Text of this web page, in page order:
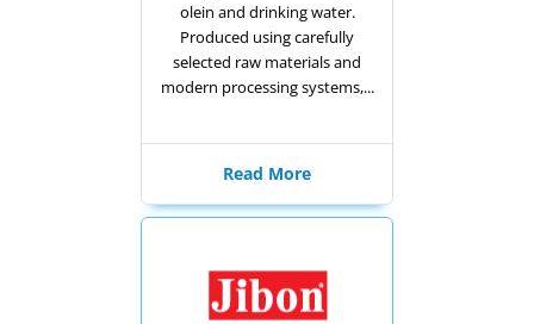
olein and drinking water.
Produced using carefully
selected raw materials and
modern processing systems,...
Read More